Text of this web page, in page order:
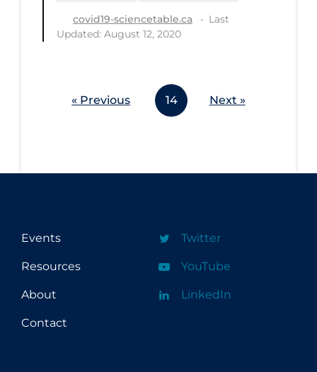
covid19-sciencetable.ca
Last
Updated: August 12, 2020
« Previous 14 Next »
Events
Resources
About
Contact
Twitter
YouTube
LinkedIn